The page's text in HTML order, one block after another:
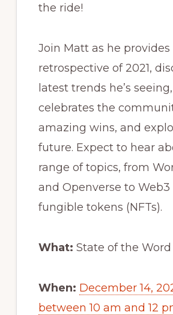
the ride!
Join Matt as he provides
retrospective of 2021,
latest trends he’s seeing,
celebrates the
amazing wins, and
future. Expect to hear
range of topics, from
and Openverse to
fungible tokens (NFTs).
What: State of the Word
When: December 14,
between 10 am and 12